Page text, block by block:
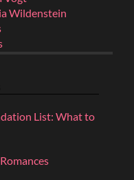
List: What to